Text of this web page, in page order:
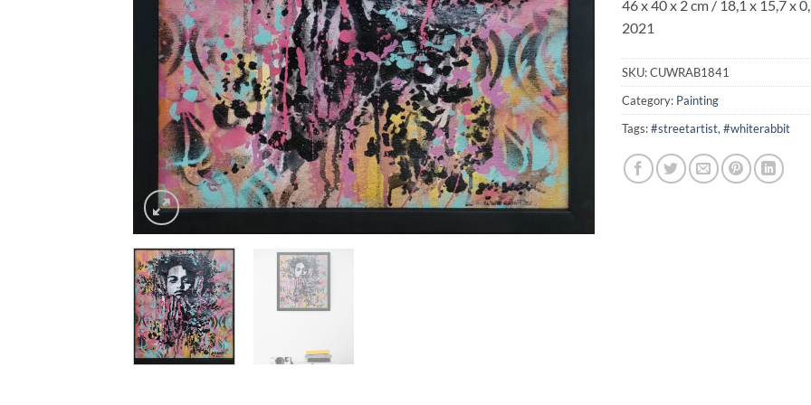
46 x 40 x 2 cm / 18,1 x 15,7 x
2021
SKU:CUWRAB1841
Category: Painting
Tags:#streetartist, #whiterabbit